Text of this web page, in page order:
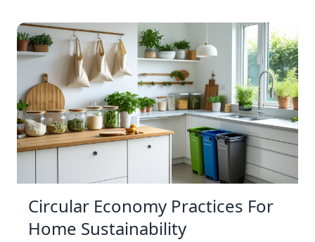
Circular Economy Practices For
Home Sustainability